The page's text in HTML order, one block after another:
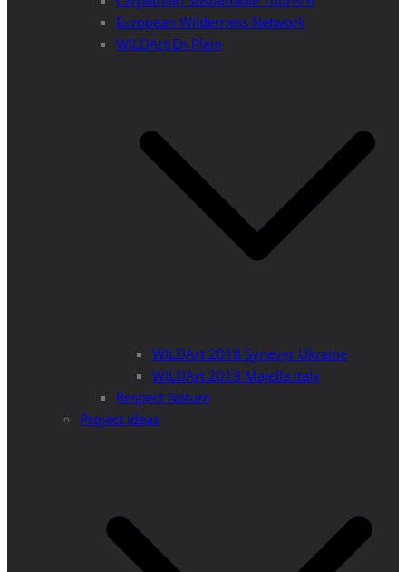
European Wilderness Network
WILDArt En Plein
WILDArt 2018 Synevyr Ukraine
WILDArt 2019 Majella Italy
Respect Nature
Project Ideas